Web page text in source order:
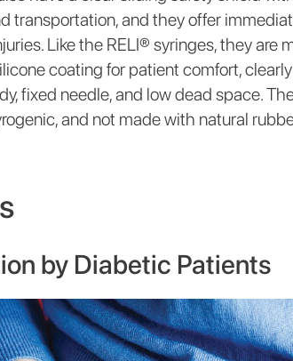
transportation, and they offer
Like the RELI® syringes, they are
coating for patient comfort,
fixed needle, and low dead space.
and not made with natural
by Diabetic Patients